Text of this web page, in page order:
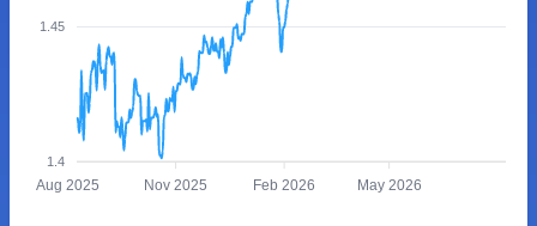
1.45
1.4
Aug 2025 Nov 2025 Feb 2026 May 2026